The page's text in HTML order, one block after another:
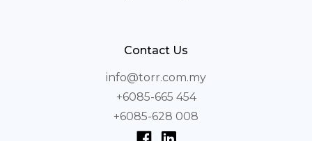
Contact Us
info@torr.com.my
+6085-665 454
+6085-628 008